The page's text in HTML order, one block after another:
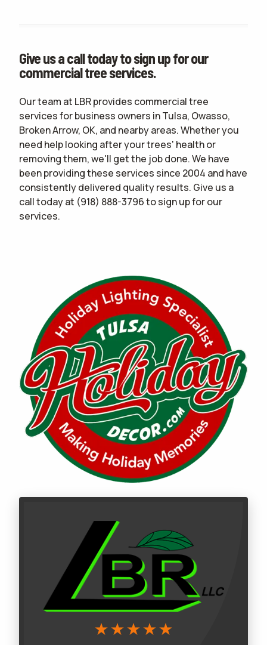
Give us a call today to sign up for our
commercial tree services.
Our team at LBR provides commercial tree
services for business owners in Tulsa, Owasso,
Broken Arrow, OK, and nearby areas. Whether you
need help looking after your trees' health or
removing them, we'll get the job done. We have
been providing these services since 2004 and have
consistently delivered quality results. Give us a
call today at (918) 888-3796to sign up for our
services.